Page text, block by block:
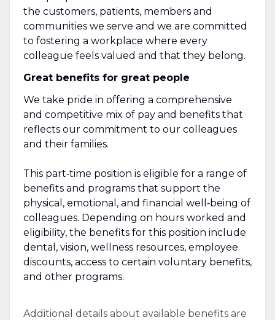
the customers, patients, members and
communities we serve and we are committed
to fostering a workplace where every
colleague feels valued and that they belong.
Great benefits for great people
We take pride in offering a comprehensive
and competitive mix of pay and benefits that
reflects our commitment to our colleagues
and their families.
This part‑time position is eligible for a range of
benefits and programs that support the
physical, emotional, and financial well‑being of
colleagues. Depending on hours worked and
eligibility, the benefits for this position include
dental, vision, wellness resources, employee
discounts, access to certain voluntary benefits,
and other programs.
Additional details about available benefits are